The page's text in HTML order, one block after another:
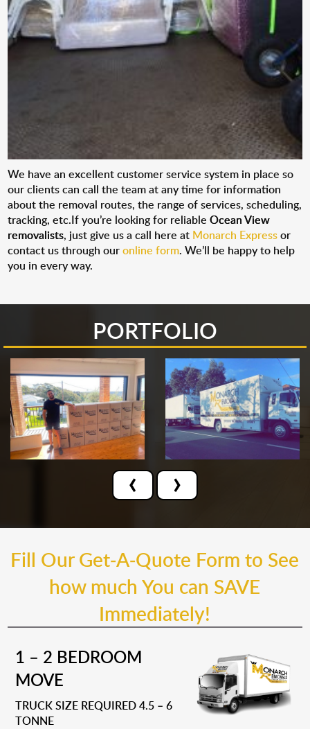
We have an excellent customer service system in place so
our clients can call the team at any time for information
about the removal routes, the range of services, scheduling,
tracking, etc.If you’re looking for reliableOcean View
removalists, just give us a call here at Monarch Expressor
contact us through ouronline form. We’ll be happy to help
you in every way.
PORTFOLIO
‹ ›
Fill Our Get-A-Quote Form to See
how much You can SAVE
Immediately!
1 – 2 BEDROOM
MOVE
TRUCK SIZE REQUIRED 4.5 – 6
TONNE